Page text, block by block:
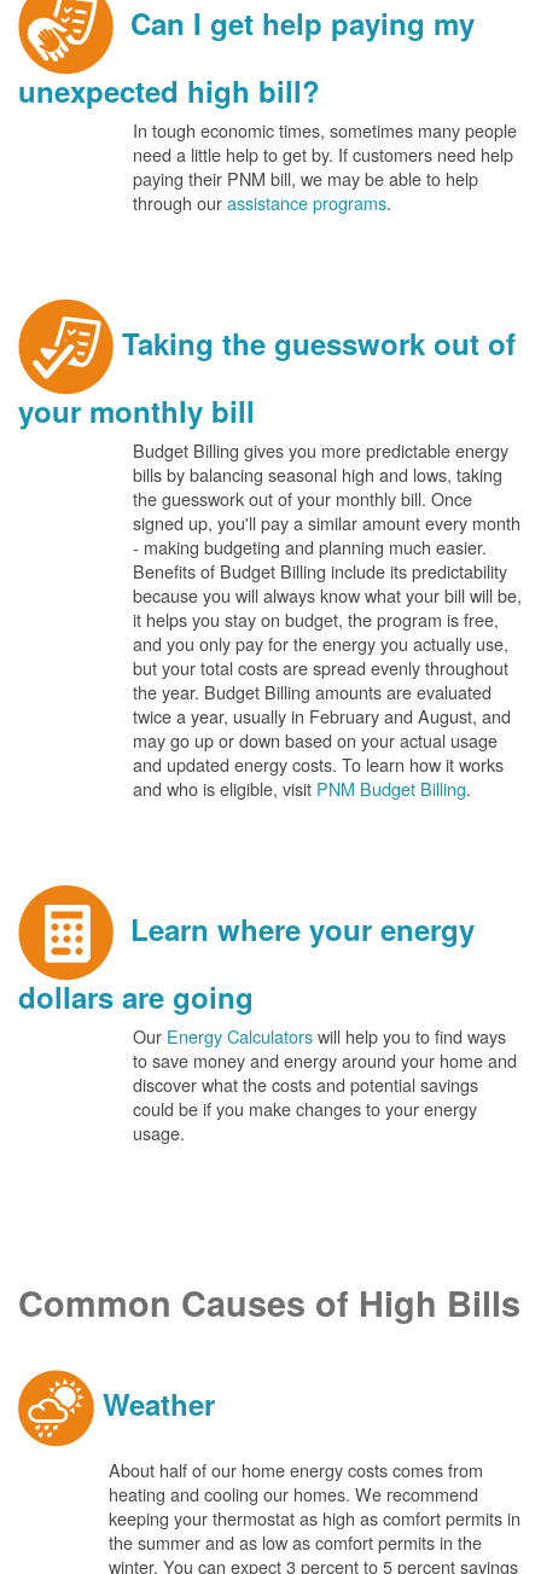
Can I get help paying my
unexpected high bill?
In tough economic times, sometimes many people
need a little help to get by. If customers need help
paying their PNM bill, we may be able to help
through ourassistance programs.
Taking the guesswork out of
your monthly bill
Budget Billing gives you more predictable energy
bills by balancing seasonal high and lows, taking
the guesswork out of your monthly bill. Once
signed up, you'll pay a similar amount every month
- making budgeting and planning much easier.
Benefits of Budget Billing include its predictability
because you will always know what your bill will be,
it helps you stay on budget, the program is free,
and you only pay for the energy you actually use,
but your total costs are spread evenly throughout
the year. Budget Billing amounts are evaluated
twice a year, usually in February and August, and
may go up or down based on your actual usage
and updated energy costs. To learn how it works
and who is eligible, visit PNM Budget Billing.
Learn where your energy
dollars are going
Our Energy Calculatorswill help you to find ways
to save money and energy around your home and
discover what the costs and potential savings
could be if you make changes to your energy
usage.
Common Causes of High Bills
Weather
About half of our home energy costs comes from
heating and cooling our homes. We recommend
keeping your thermostat as high as comfort permits in
the summer and as low as comfort permits in the
winter. You can expect 3 percent to 5 percent savings